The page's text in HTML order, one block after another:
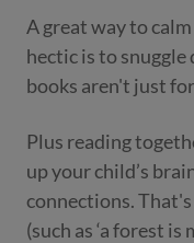
A great way to
hectic is to
books aren't just
Plus reading
up your child’s
connections. That's
(such as ‘a forest